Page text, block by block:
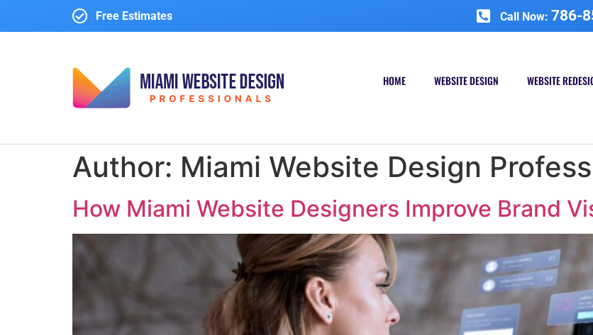
Free Estimates Call Now: 786-
HOME WEBSITE DESIGN WEBSITE
Author: Miami Website Design
How Miami Website Designers Improve Brand